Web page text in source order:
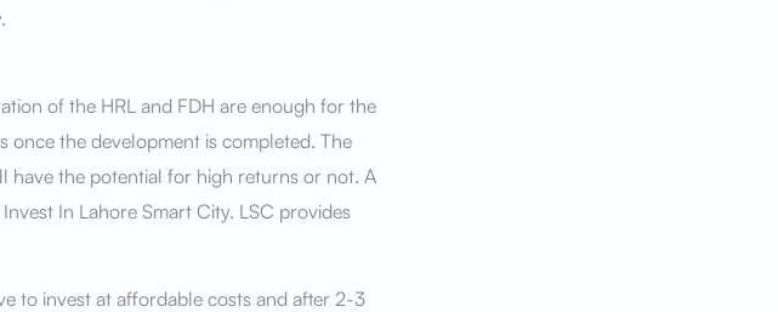
of the HRL and FDH are enough for the
once the development is completed. The
have the potential for high returns or not. A
In Lahore Smart City. LSC provides
to invest at affordable costs and after 2-3